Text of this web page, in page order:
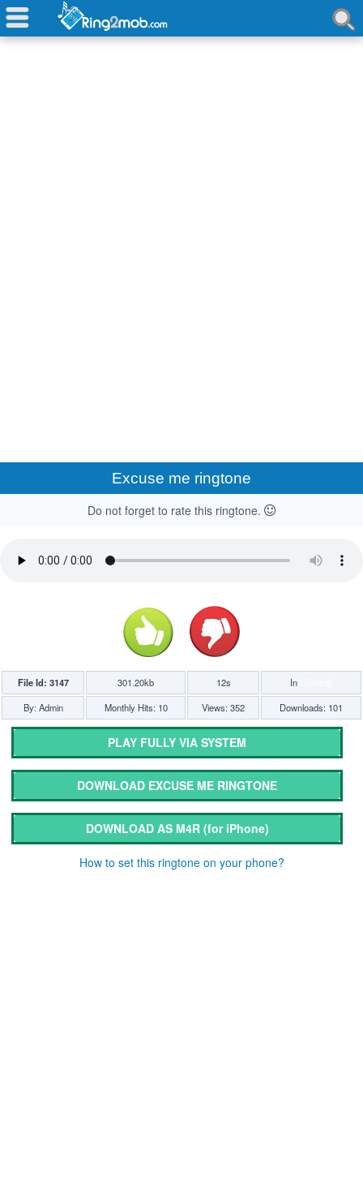
Excuse me ringtone
Do not forget to rate this ringtone.
File Id: 3147 301.20kb 12s In
By: Admin
Monthly Hits: 10 Views: 352 Downloads: 101
PLAY FULLY VIA SYSTEM
DOWNLOAD EXCUSE ME RINGTONE
DOWNLOAD AS M4R (for iPhone)
How to set this ringtone on your phone?